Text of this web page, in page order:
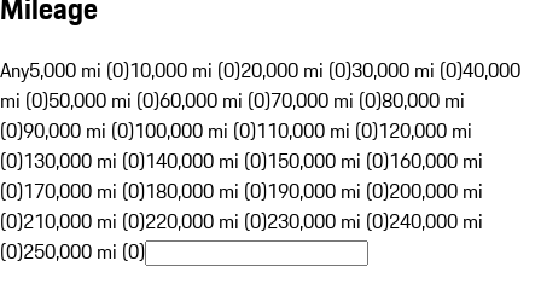
Any5,000 mi (0)10,000 mi (0)20,000 mi (0)30,000 mi (0)40,000
mi (0)50,000 mi (0)60,000 mi (0)70,000 mi (0)80,000 mi
(0)90,000 mi (0)100,000 mi (0)110,000 mi (0)120,000 mi
(0)130,000 mi (0)140,000 mi (0)150,000 mi (0)160,000 mi
(0)170,000 mi (0)180,000 mi (0)190,000 mi (0)200,000 mi
(0)210,000 mi (0)220,000 mi (0)230,000 mi (0)240,000 mi
(0)250,000 mi (0)